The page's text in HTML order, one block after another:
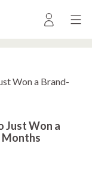
Won a Brand-
Just Won a
Months